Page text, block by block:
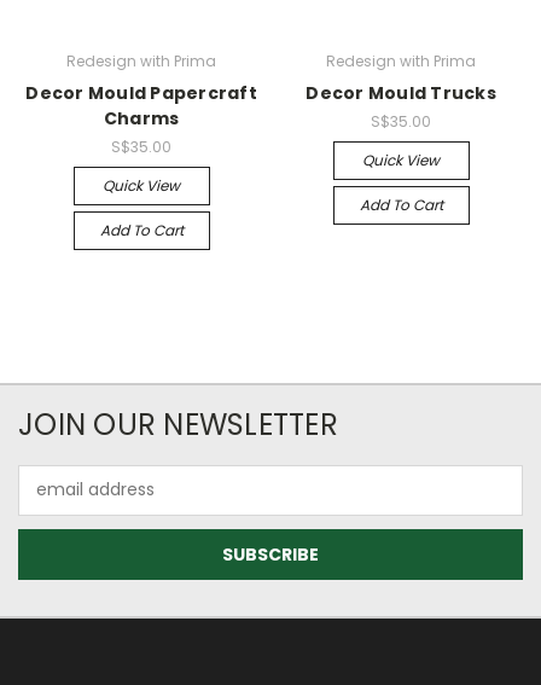
Redesign with Prima
Decor Mould Papercraft
Charms
S$35.00
Quick View
Add To Cart
Redesign with Prima
Decor Mould Trucks
S$35.00
Quick View
Add To Cart
JOIN OUR NEWSLETTER
Address